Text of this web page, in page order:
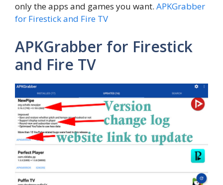
only the apps and games you want. APKGrabber
for Firestick and Fire TV
APKGrabber for Firestick
and Fire TV